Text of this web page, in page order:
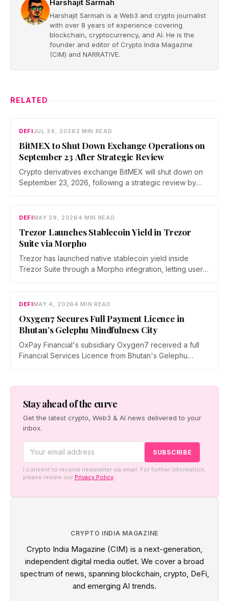
Harshajit Sarmah
Harshajit Sarmah is a Web3 and crypto journalist
with over 8 years of experience covering
blockchain, cryptocurrency, and AI. He is the
founder and editor of Crypto India Magazine
(CIM) and NARRATIVE.
RELATED
DEFIJUL 24, 2026 2 MIN READ
BitMEX to Shut Down Exchange Operations on
September 23 After Strategic Review
Crypto derivatives exchange BitMEX will shut down on
September 23, 2026, following a strategic review by
ahead of the closure as the platform begins an orderly
DEFIMAY 29, 20264 MIN READ
Trezor Launches Stablecoin Yield in Trezor
Suite via Morpho
Trezor has launched native stablecoin yield inside
Trezor Suite through a Morpho integration, letting users
and instant exits.
DEFIMAY 4, 20264 MIN READ
Oxygen7 Secures Full Payment Licence in
Bhutan’s Gelephu Mindfulness City
OxPay Financial's subsidiary Oxygen7 received a full
Financial Services Licence from Bhutan's Gelephu
remittance platform targeting GMC's tourism and B2B
Stay ahead of the curve
Get the latest crypto, Web3 & AI news delivered to your
inbox.
I consent to receive newsletter via email. For further information,
please review our Privacy Policy
CRYPTO INDIA MAGAZINE
Crypto India Magazine (CIM) is a next-generation,
independent digital media outlet. We cover a broad
spectrum of news, spanning blockchain, crypto, DeFi,
and emerging AI trends.